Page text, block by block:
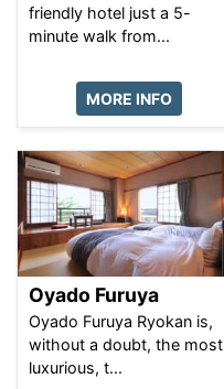
friendly hotel just a 5-
minute walk from...
MORE INFO
Oyado Furuya
Oyado Furuya Ryokan is,
without a doubt, the most
luxurious, t...